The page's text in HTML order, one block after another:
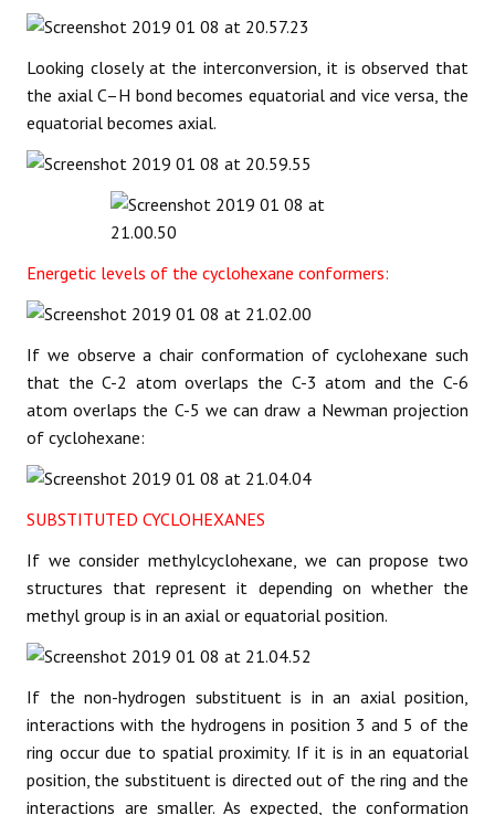
Looking closely at the interconversion, it is observed that
the axial C–H bond becomes equatorial and vice versa, the
equatorial becomes axial.
Energetic levels of the cyclohexane conformers:
If we observe a chair conformation of cyclohexane such
that the C-2 atom overlaps the C-3 atom and the C-6
atom overlaps the C-5 we can draw a Newman projection
of cyclohexane:
SUBSTITUTED CYCLOHEXANES
If we consider methylcyclohexane, we can propose two
structures that represent it depending on whether the
methyl group is in an axial or equatorial position.
If the non-hydrogen substituent is in an axial position,
interactions with the hydrogens in position 3 and 5 of the
ring occur due to spatial proximity. If it is in an equatorial
position, the substituent is directed out of the ring and the
interactions are smaller. As expected, the conformation